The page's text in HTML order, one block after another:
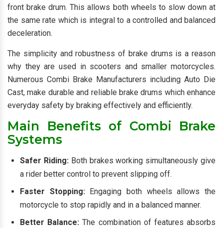
front brake drum. This allows both wheels to slow down at
the same rate which is integral to a controlled and balanced
deceleration.
The simplicity and robustness of brake drums is a reason
why they are used in scooters and smaller motorcycles.
Numerous Combi Brake Manufacturers including Auto Die
Cast, make durable and reliable brake drums which enhance
everyday safety by braking effectively and efficiently.
Main Benefits of Combi Brake
Systems
Safer Riding:Both brakes working simultaneously give
a rider better control to prevent slipping off.
Faster Stopping:Engaging both wheels allows the
motorcycle to stop rapidly and in a balanced manner.
Better Balance: The combination of features absorbs